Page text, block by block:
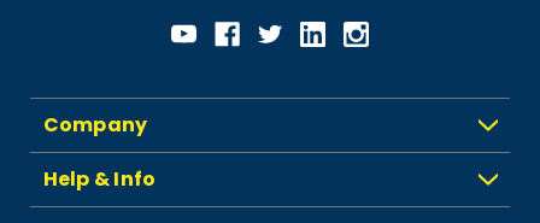
Company
Help & Info